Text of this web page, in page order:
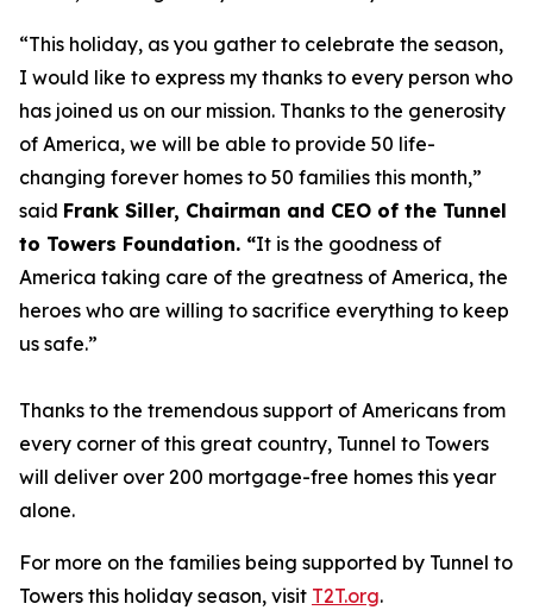
“This holiday, as you gather to celebrate the season,
I would like to express my thanks to every person who
has joined us on our mission. Thanks to the generosity
of America, we will be able to provide 50 life-
changing forever homes to 50 families this month,”
said Frank Siller, Chairman and CEO of the Tunnel
to Towers Foundation. “It is the goodness of
America taking care of the greatness of America, the
heroes who are willing to sacrifice everything to keep
us safe.”
Thanks to the tremendous support of Americans from
every corner of this great country, Tunnel to Towers
will deliver over 200 mortgage-free homes this year
alone.
For more on the families being supported by Tunnel to
Towers this holiday season, visit T2T.org.